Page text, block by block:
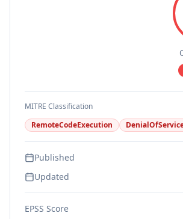
MITRE Classification
RemoteCodeExecution
Published
Updated
EPSS Score